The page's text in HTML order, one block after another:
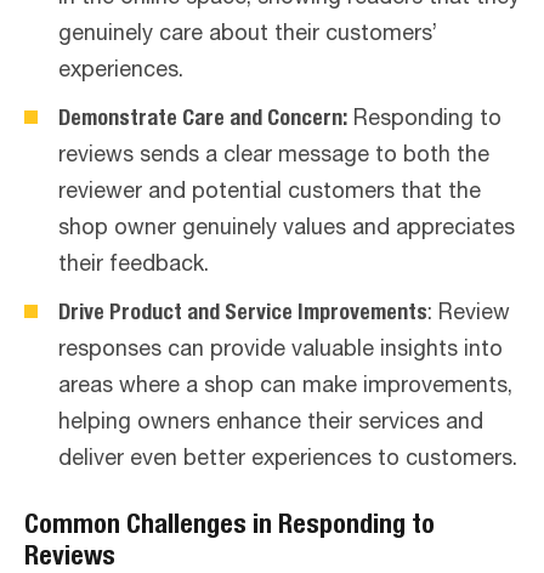
genuinely care about their customers’
experiences.
Demonstrate Care and Concern: Responding to
reviews sends a clear message to both the
reviewer and potential customers that the
shop owner genuinely values and appreciates
their feedback.
Drive Product and Service Improvements: Review
responses can provide valuable insights into
areas where a shop can make improvements,
helping owners enhance their services and
deliver even better experiences to customers.
Common Challenges in Responding to
Reviews